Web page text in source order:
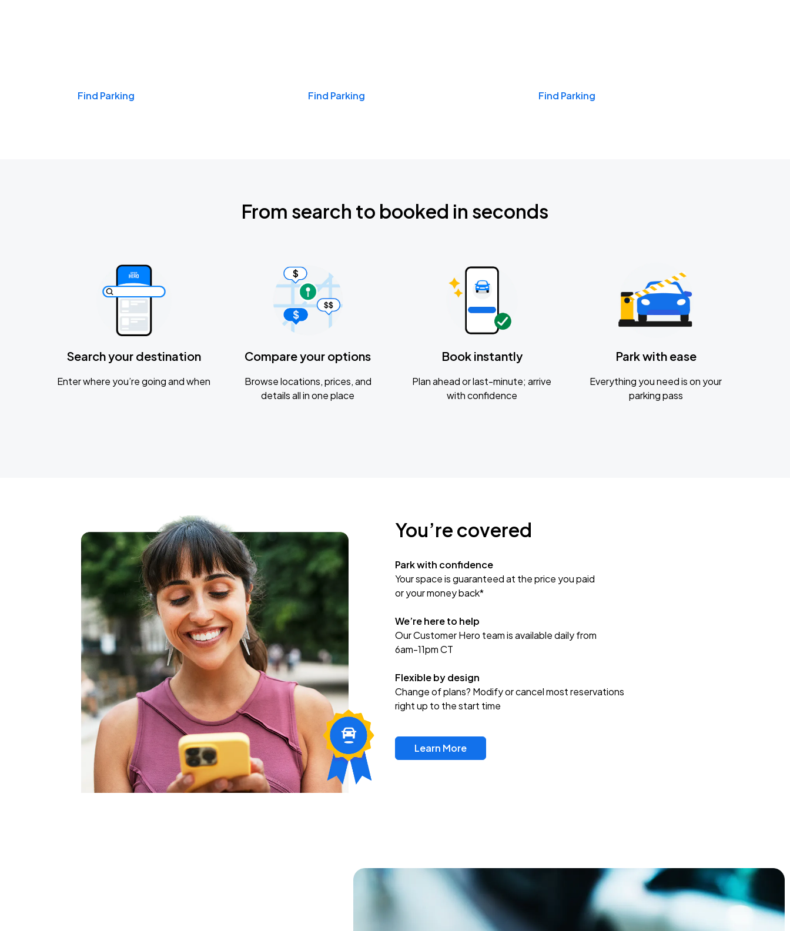
Find Parking Find Parking Find Parking
From search to booked in seconds
Search your destination
Enter where you’re going and when
Compare your options
Browse locations, prices, and
details all in one place
Book instantly
Plan ahead or last-minute; arrive
with confidence
Park with ease
Everything you need is on your
parking pass
You’re covered
Park with confidence
Your space is guaranteed at the price you paid
or your money back*
We’re here to help
Our Customer Hero team is available daily from
6am-11pm CT
Flexible by design
Change of plans? Modify or cancel most reservations
right up to the start time
Learn More